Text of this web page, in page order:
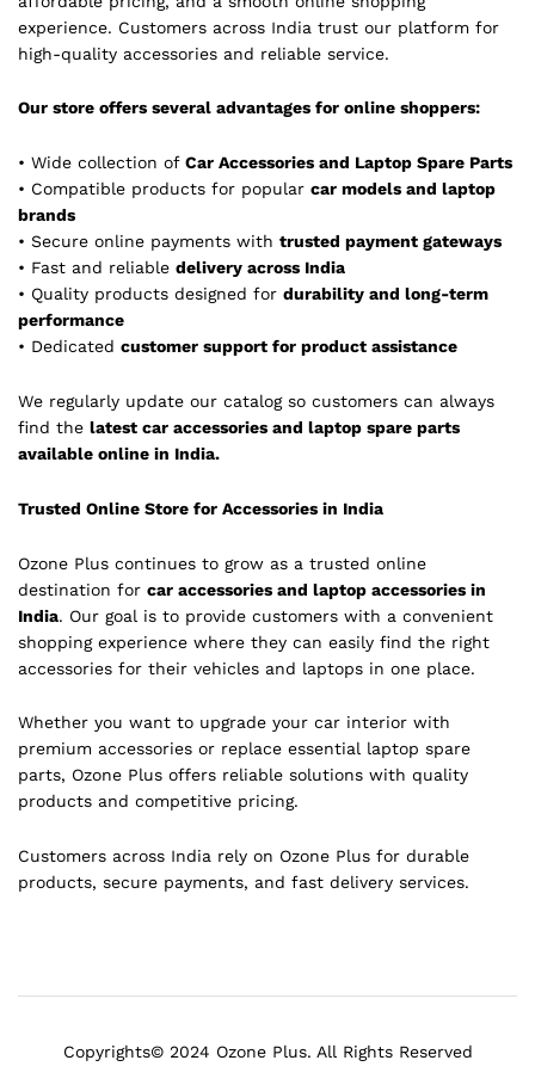
experience. Customers across India trust our platform for
high-quality accessories and reliable service.
Our store offers several advantages for online shoppers:
• Wide collection of Car Accessories and Laptop Spare Parts
• Compatible products for popular car models and laptop
brands
• Secure online payments with trusted payment gateways
• Fast and reliable delivery across India
• Quality products designed for durability and long-term
performance
• Dedicated customer support for product assistance
We regularly update our catalog so customers can always
find the latest car accessories and laptop spare parts
available online in India.
Trusted Online Store for Accessories in India
Ozone Plus continues to grow as a trusted online
destination for car accessories and laptop accessories in
India. Our goal is to provide customers with a convenient
shopping experience where they can easily find the right
accessories for their vehicles and laptops in one place.
Whether you want to upgrade your car interior with
premium accessories or replace essential laptop spare
parts, Ozone Plus offers reliable solutions with quality
products and competitive pricing.
Customers across India rely on Ozone Plus for durable
products, secure payments, and fast delivery services.
Copyrights© 2024 Ozone Plus. All Rights Reserved